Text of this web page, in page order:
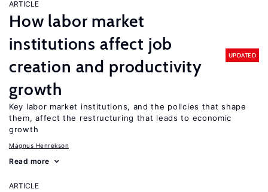
ARTICLE
How labor market
institutions affect job
creation and productivity
growth
UPDATED
Key labor market institutions, and the policies that shape
them, affect the restructuring that leads to economic
growth
Magnus Henrekson
Read more
ARTICLE